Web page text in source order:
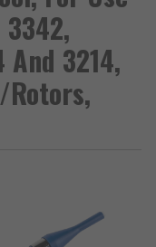
3214,